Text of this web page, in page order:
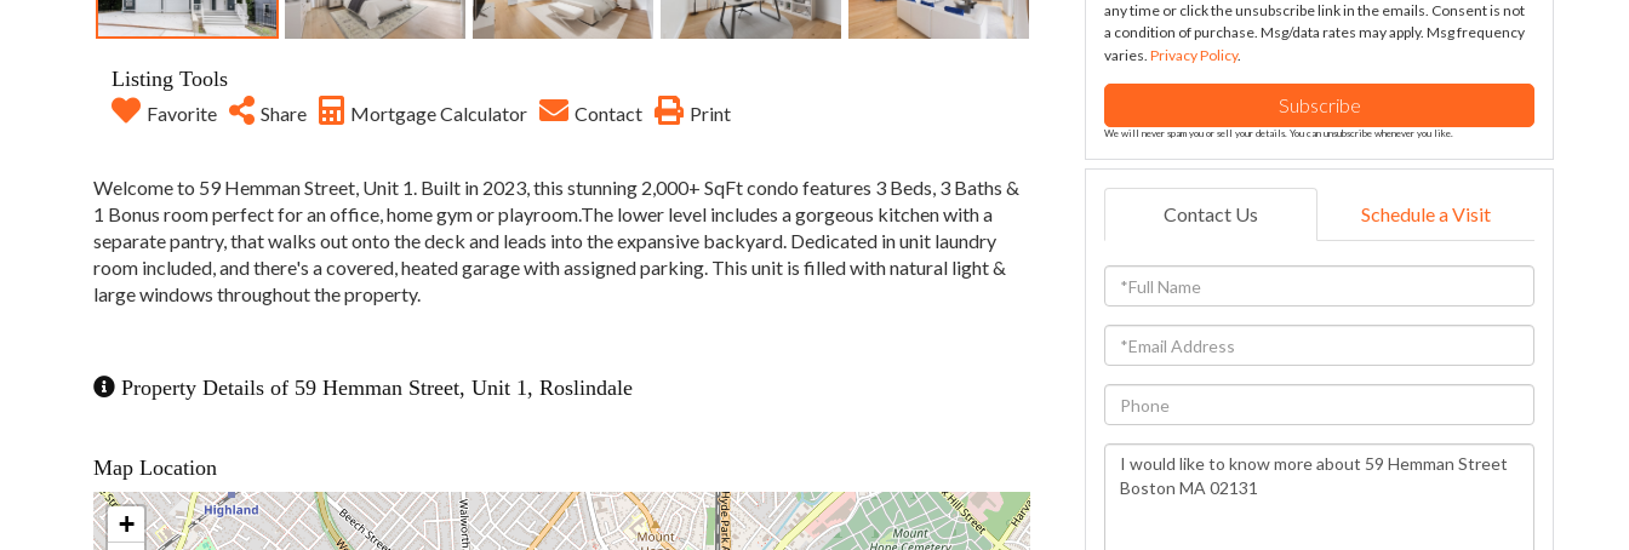
Listing Tools
Favorite Share Mortgage Calculator Contact Print
Welcome to 59 Hemman Street, Unit 1. Built in 2023, this stunning 2,000+ SqFt condo features 3 Beds, 3 Baths &
1 Bonus room perfect for an office, home gym or playroom.The lower level includes a gorgeous kitchen with a
separate pantry, that walks out onto the deck and leads into the expansive backyard. Dedicated in unit laundry
room included, and there's a covered, heated garage with assigned parking. This unit is filled with natural light &
large windows throughout the property.
Property Details of 59 Hemman Street, Unit 1, Roslindale
Map Location
+
any time or click the unsubscribe link in the emails. Consent is not
a condition of purchase. Msg/data rates may apply. Msg frequency
varies.Privacy Policy.
Subscribe
We will never spam you or sell your details. You can unsubscribe whenever you like.
Contact Us Schedule a Visit
Full
Name
Email
Phone
Questions
or